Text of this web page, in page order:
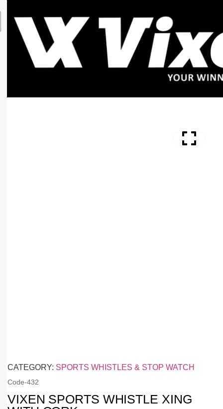
CATEGORY: SPORTS WHISTLES & STOP WATCH
Code-432
VIXEN SPORTS WHISTLE XING